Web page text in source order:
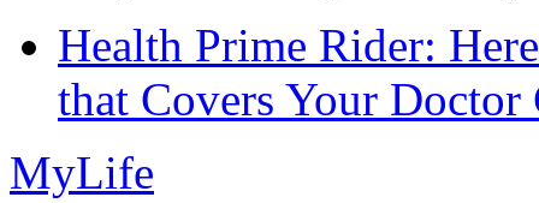
Health Prime Rider:
that Covers Your Doctor
MyLife